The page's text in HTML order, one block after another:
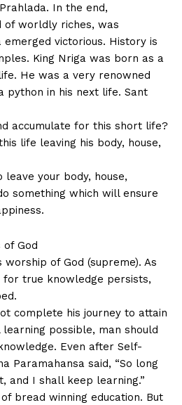
In the end,
of worldly riches, was
victorious. History is
King Nriga was born as a
He was a very renowned
python in his next life. Sant
accumulate for this short life?
life leaving his body, house,
leave your body, house,
something which will ensure
God
worship of God (supreme). As
for true knowledge persists,
complete his journey to attain
possible, man should
Even after Self-
Paramahansa said, “So long
and I shall keep learning.”
bread winning education. But